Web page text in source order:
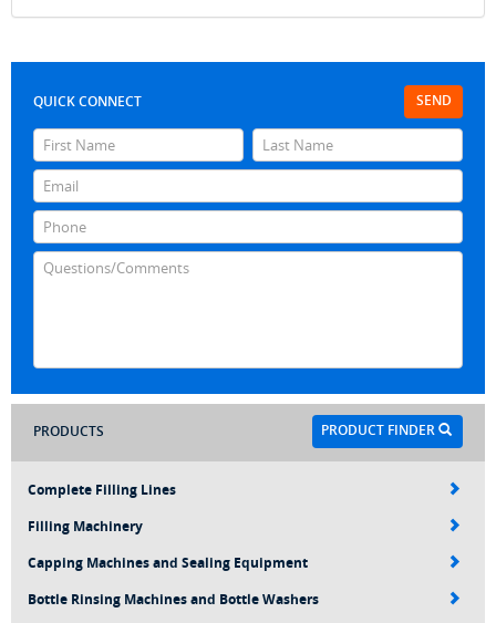
SEND
QUICK CONNECT
PRODUCT FINDER
PRODUCTS
Complete Filling Lines
Filling Machinery
Capping Machines and Sealing Equipment
Bottle Rinsing Machines and Bottle Washers